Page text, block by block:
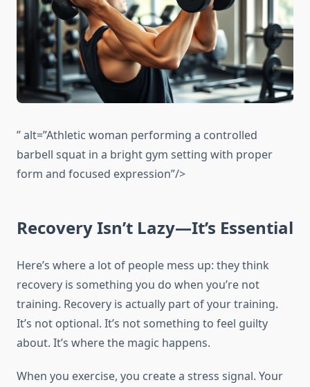
” alt=”Athletic woman performing a controlled
barbell squat in a bright gym setting with proper
form and focused expression”/>
Recovery Isn’t Lazy—It’s Essential
Here’s where a lot of people mess up: they think
recovery is something you do when you’re not
training. Recovery is actually part of your training.
It’s not optional. It’s not something to feel guilty
about. It’s where the magic happens.
When you exercise, you create a stress signal. Your